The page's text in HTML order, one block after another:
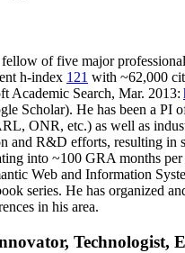
fellow offive major
h-index 121 with ~62,000
Academic Search, Mar. 2013:
Scholar). He has been a PI
ONR, etc.) as well as
and R&D efforts, resulting in
into ~100 GRA months per
Web and Information
series. He has organized
in his area.
Technologist,